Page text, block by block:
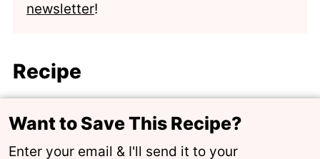
newsletter!
Recipe
Want to Save This Recipe?
Enter your email & I'll send it to your